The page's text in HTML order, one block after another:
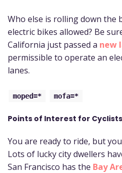
Who else is rolling down the
electric bikes allowed? Be
California just passed a new
permissible to operate an
lanes.
moped=* mofa=*
Points of Interest for Cyclists
You are ready to ride, but
Lots of lucky city dwellers
San Francisco has the Bay